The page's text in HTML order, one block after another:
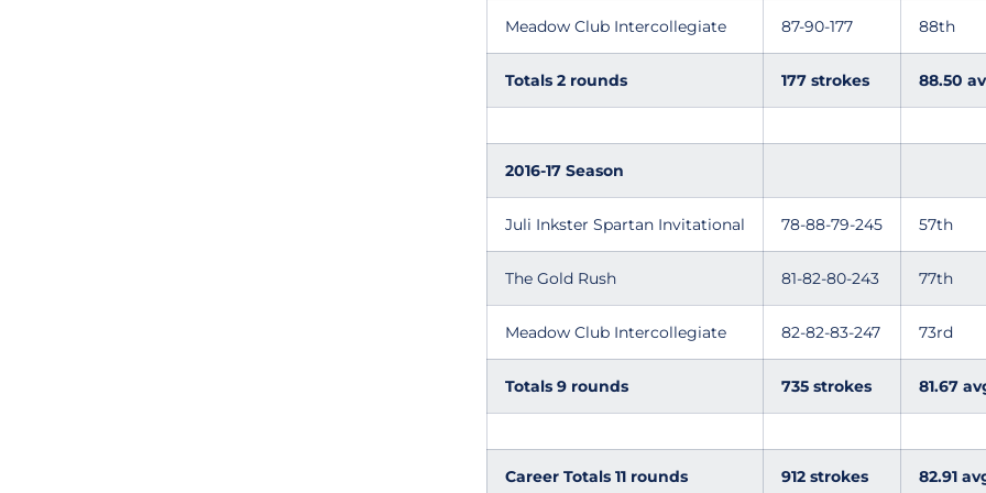
Meadow Club Intercollegiate 87-90-177 88th
Totals 2 rounds 177 strokes 88.50
2016-17 Season
Juli Inkster Spartan Invitational 78-88-79-245 57th
The Gold Rush 81-82-80-243 77th
Meadow Club Intercollegiate 82-82-83-247 73rd
Totals 9 rounds 735 strokes 81.67
Career Totals 11 rounds 912 strokes 82.91